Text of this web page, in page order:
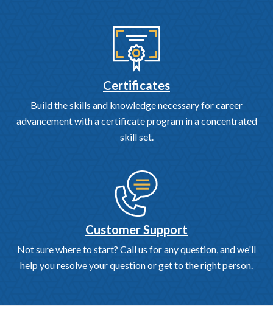
Certificates
Build the skills and knowledge necessary for career
advancement with a certificate program in a concentrated
skill set.
Customer Support
Not sure where to start? Call us for any question, and we'll
help you resolve your question or get to the right person.